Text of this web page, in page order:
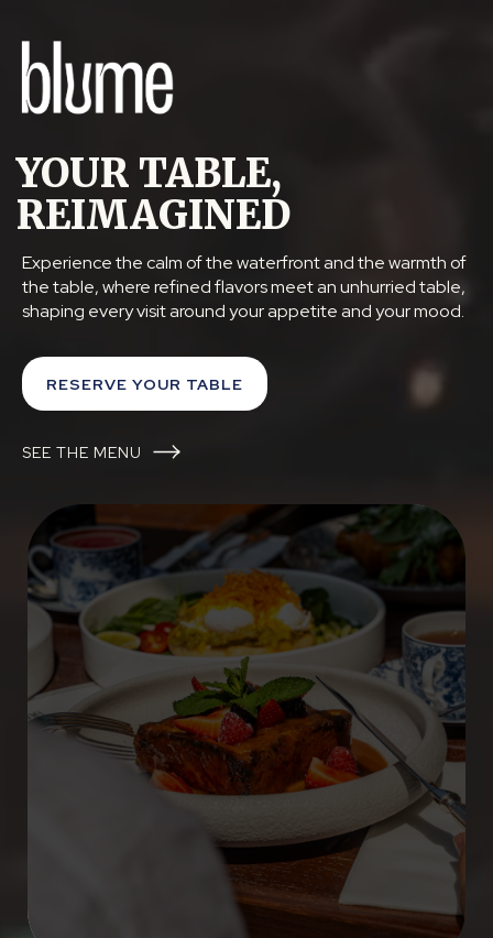
YOUR TABLE,
REIMAGINED
Experience the calm of the waterfront and the warmth of
the table, where refined flavors meet an unhurried table,
shaping every visit around your appetite and your mood.
RESERVE YOUR TABLE
SEE THE MENU